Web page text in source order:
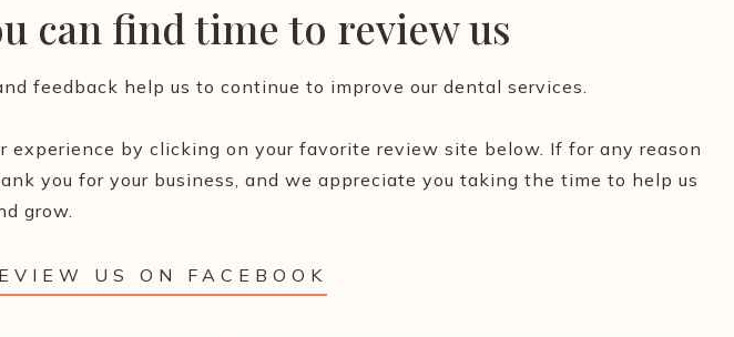
can find time to review us
feedback help us to continue to improve our dental services.
by clicking on your favorite review site below. If for any reason
you for your business, and we appreciate you taking the time to help us
grow.
US ON FACEBOOK